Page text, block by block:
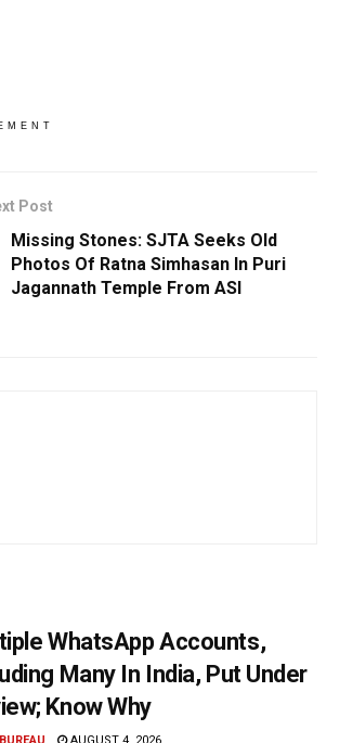
Post
Missing Stones: SJTA Seeks Old
Photos Of Ratna Simhasan In Puri
Jagannath Temple From ASI
WhatsApp Accounts,
Many In India, Put Under
Know Why